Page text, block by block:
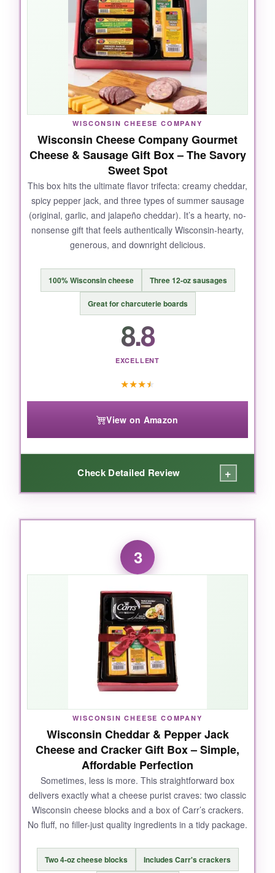
appreciated thethoughtful addition of
pepper and onion relishand honey dill
mustard; it elevated the whole snacking
experience. The presentation is top-notch,
making it feel like a truly upscale gift.
NOT SO GOOD:
It’spricey, and if you’re just looking for a
simple cheese board, this might be overkill.
Also, check the freshness upon arrival-some
customers reported spoilage, though ours was
fine.
BOTTOM LINE:
Treat someone special (or yourself) to this all-
out charcuterie spread that’s worth every
penny for a memorable gift.
WISCONSIN CHEESE COMPANY
Wisconsin Cheese Company Gourmet
Cheese & Sausage Gift Box – The Savory
Sweet Spot
This box hits the ultimate flavor trifecta: creamy cheddar,
spicy pepper jack, and three types of summer sausage
(original, garlic, and jalapeño cheddar). It’s a hearty, no-
nonsense gift that feels authentically Wisconsin-hearty,
generous, and downright delicious.
100% Wisconsin cheese Three 12-oz sausages
Great for charcuterie boards
8.8
EXCELLENT
★★★★
View on Amazon
Check Detailed Review +
WHAT I LOVED:
jalapeño cheddar summer sausage
addictive-smoky, spicy, and studded with
cheese. The cheese blocks were creamy and
had that real, sharp Wisconsin tang. It’s a
meat-and-cheese lover’s dream, and
value is excellentfor what you get: plenty for
a party or several glorious snacking sessions.
If you’re not into sausage, half the box is lost
on you. Also, the packaging is simple-not a
showstopper, but it does the job.
BOTTOM LINE:
For the best balance of taste, variety, and
price, this Wisconsin-born box is your winner.
3
WISCONSIN CHEESE COMPANY
Wisconsin Cheddar & Pepper Jack
Cheese and Cracker Gift Box – Simple,
Affordable Perfection
Sometimes, less is more. This straightforward box
delivers exactly what a cheese purist craves: two classic
Wisconsin cheese blocks and a box of Carr’s crackers.
No fluff, no filler-just quality ingredients in a tidy package.
Two 4-oz cheese blocks Includes Carr's crackers